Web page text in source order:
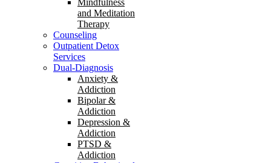
Mindfulness
and Meditation
Therapy
Counseling
Outpatient Detox
Services
Dual-Diagnosis
Anxiety &
Addiction
Bipolar &
Addiction
Depression &
Addiction
PTSD &
Addiction